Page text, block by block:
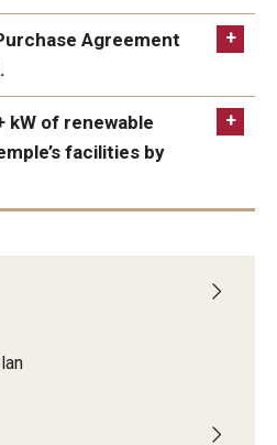
Agreement
kW of renewable
facilities by